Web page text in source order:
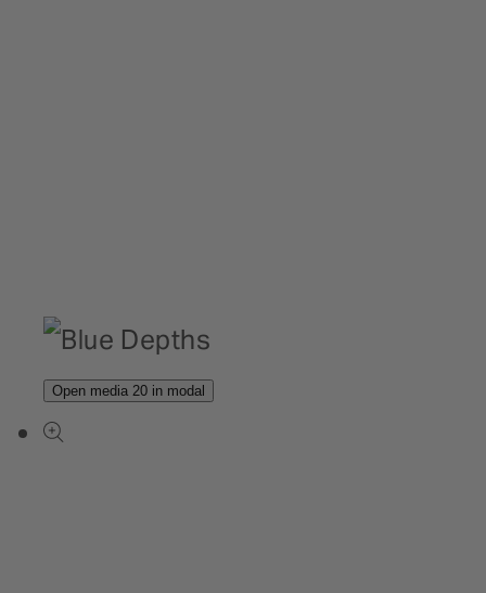
Open media 20 in modal